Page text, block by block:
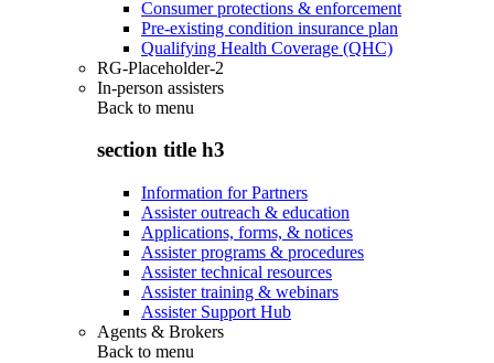
Consumer protections & enforcement
Pre-existing condition insurance plan
Qualifying Health Coverage (QHC)
RG-Placeholder-2
In-person assisters
Back to menu
section title h3
Information for Partners
Assister outreach & education
Applications, forms, & notices
Assister programs & procedures
Assister technical resources
Assister training & webinars
Assister Support Hub
Agents & Brokers
Back to menu